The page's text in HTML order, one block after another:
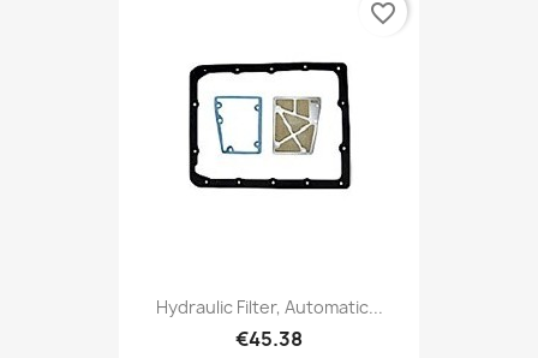
Hydraulic Filter, Automatic...
€45.38
favorite_border